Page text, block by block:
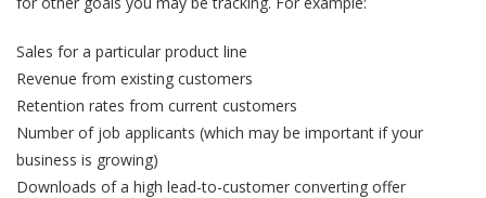
Sales for a particular product line
Revenue from existing customers
Retention rates from current customers
Number of job applicants (which may be important if your
business is growing)
Downloads of a high lead-to-customer converting offer